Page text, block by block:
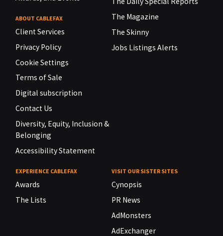
ABOUT CABLEFAX
Client Services
Privacy Policy
Cookie Settings
Terms of Sale
Digital subscription
Contact Us
Diversity, Equity, Inclusion &
Belonging
Accessibility Statement
The Magazine
The Skinny
Jobs Listings Alerts
EXPERIENCE CABLEFAX
Awards
The Lists
VISIT OUR SISTER SITES
Cynopsis
PR News
AdMonsters
AdExchanger